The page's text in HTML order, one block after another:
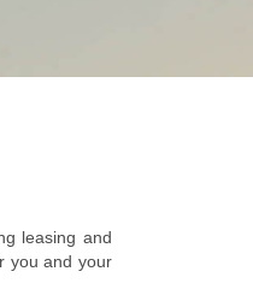
leasing and
you and your